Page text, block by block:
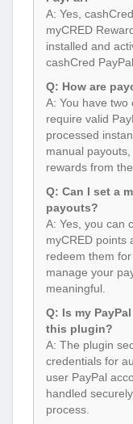
A: Yes,
myCRED
installed and
cashCred
Q: How are
A: You have two
require valid
processed
manual
rewards from
Q: Can I set a
payouts?
A: Yes, you can
myCRED points
redeem them
manage your
meaningful.
Q: Is my
this plugin?
A: The plugin
credentials for
user PayPal
handled
process.